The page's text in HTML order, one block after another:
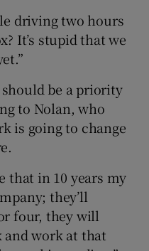
driving two hours
It’s stupid that we
be a priority
to Nolan, who
is going to change
that in 10 years my
they’ll
four, they will
and work at that